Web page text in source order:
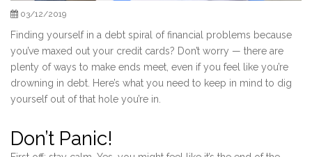
03/12/2019
Finding yourself in a debt spiral of financial problems because
you’ve maxed out your credit cards? Don’t worry — there are
plenty of ways to make ends meet, even if you feel like you’re
drowning in debt. Here’s what you need to keep in mind to dig
yourself out of that hole you’re in.
Don’t Panic!